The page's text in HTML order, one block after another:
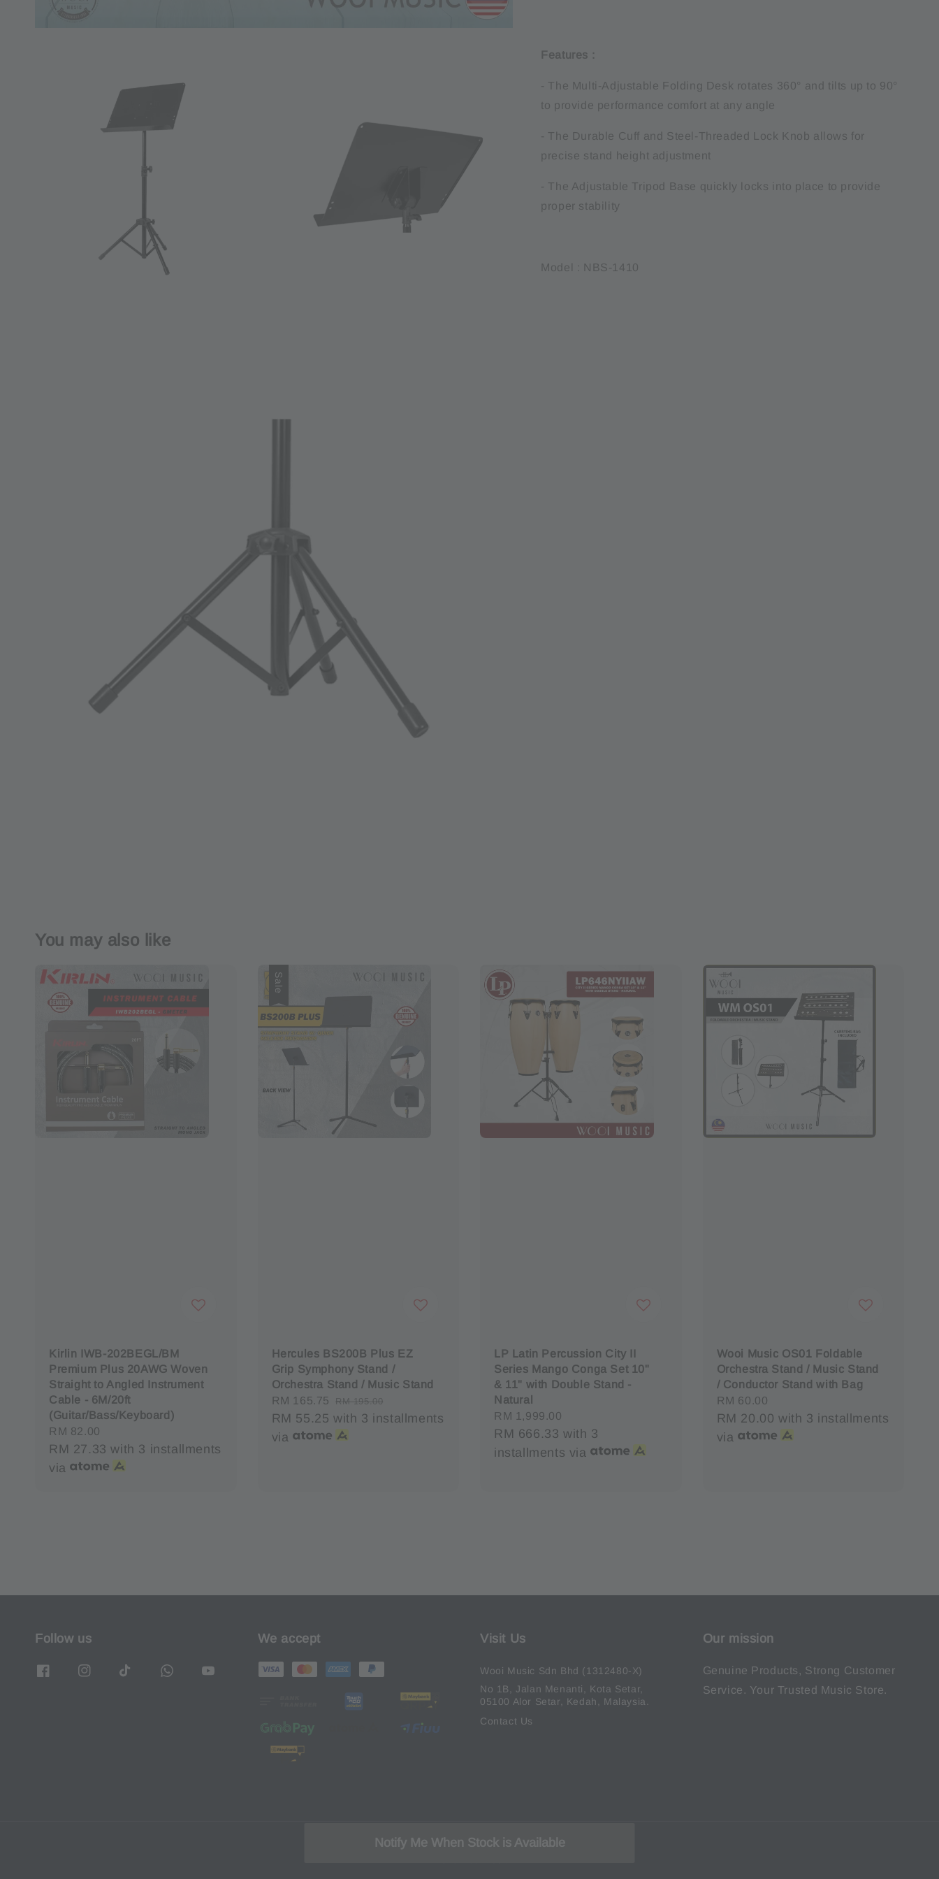
Features :
- The Multi-Adjustable Folding Desk rotates 360° and tilts up to 90°
to provide performance comfort at any angle
- The Durable Cuff and Steel-Threaded Lock Knob allows for
precise stand height adjustment
- The Adjustable Tripod Base quickly locks into place to provide
proper stability
Model : NBS-1410
Notify Me When Stock is Available
You may also like
Kirlin IWB-202BEGL/BM
Premium Plus 20AWG Woven
Straight to Angled Instrument
Cable - 6M/20ft
(Guitar/Bass/Keyboard)
Regular
price
RM 82.00
RM 27.33 with 3 installments
via
Sale
Hercules BS200B Plus EZ
Grip Symphony Stand /
Orchestra Stand / Music Stand
Sale
price
RM 165.75 Regular
price
RM 195.00
RM 55.25 with 3 installments
via
LP Latin Percussion City II
Series Mango Conga Set 10"
& 11" with Double Stand -
Natural
Regular
price
RM 1,999.00
RM 666.33 with 3
installments via
Wooi Music OS01 Foldable
Orchestra Stand / Music Stand
/ Conductor Stand with Bag
Regular
price
RM 60.00
RM 20.00 with 3 installments
via
Follow us We accept Visit Us
Wooi Music Sdn Bhd (1312480-X)
No 1B, Jalan Menanti, Kota Setar,
05100 Alor Setar, Kedah, Malaysia.
Contact Us
Our mission
Genuine Products, Strong Customer
Service. Your Trusted Music Store.